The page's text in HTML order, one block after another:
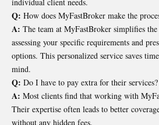
Q: How does MyFastBroker make the
A: The team at MyFastBroker simplifies the
assessing your specific requirements and
options. This personalized service saves
mind.
Q: Do I have to pay extra for their services?
A: Most clients find that working with
Their expertise often leads to better
without any hidden fees.